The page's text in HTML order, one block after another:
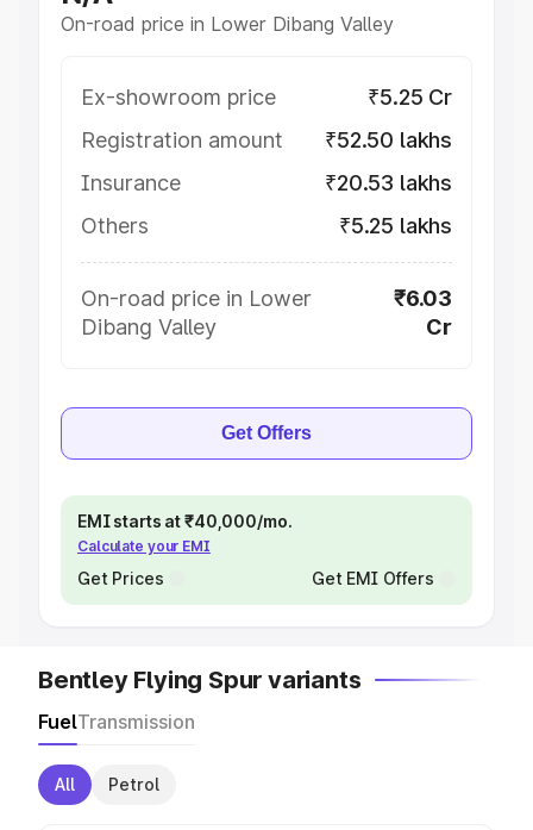
On-road price in Lower Dibang Valley
Ex-showroom price
₹5.25 Cr
Registration amount
₹52.50 lakhs
Insurance
₹20.53 lakhs
Others
₹5.25 lakhs
On-road price in Lower
Dibang Valley
₹6.03
Cr
Get Offers
EMI starts at ₹40,000/mo.
Calculate your EMI
Get Prices Get EMI Offers
Bentley Flying Spur variants
FuelTransmission
All Petrol